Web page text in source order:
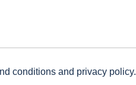
conditions and privacy policy.